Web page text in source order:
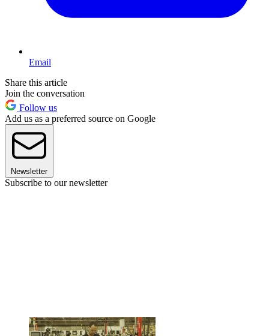
Email
Share this article
Join the conversation
Follow us
Add us as a preferred source on Google
Newsletter
Subscribe to our newsletter